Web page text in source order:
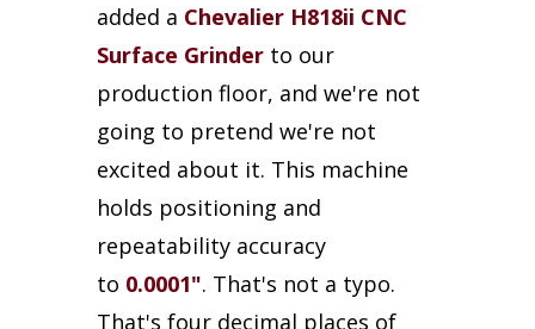
added a Chevalier H818ii CNC
Surface Grinderto our
production floor, and we're not
going to pretend we're not
excited about it. This machine
holds positioning and
repeatability accuracy
to 0.0001". That's not a typo.
That's four decimal places of